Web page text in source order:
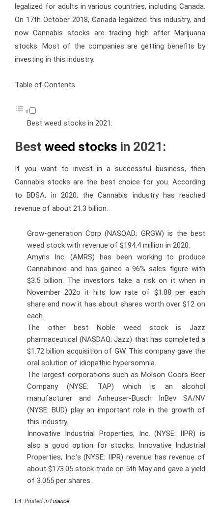
legalized for adults in various countries, including Canada.
On 17th October 2018, Canada legalized this industry, and
now Cannabis stocks are trading high after Marijuana
stocks. Most of the companies are getting benefits by
investing in this industry.
Table of Contents
Best weed stocks in 2021:
Best weed stocks in 2021:
If you want to invest in a successful business, then
Cannabis stocks are the best choice for you. According
to BDSA, in 2020, the Cannabis industry has reached
revenue of about 21.3 billion.
Grow-generation Corp (NASQAD; GRGW) is the best
weed stock with revenue of $194.4 million in 2020.
Amyris Inc. (AMRS) has been working to produce
Cannabinoid and has gained a 96% sales figure with
$3.5 billion. The investors take a risk on it when in
November 202o it hits low rate of $1.88 per each
share and now it has about shares worth over $12 on
each.
The other best Noble weed stock is Jazz
pharmaceutical (NASDAQ; Jazz) that has completed a
$1.72 billion acquisition of GW. This company gave the
oral solution of idiopathic hypersomnia.
The largest corporations such as Molson Coors Beer
Company (NYSE: TAP) which is an alcohol
manufacturer and Anheuser-Busch InBev SA/NV
(NYSE: BUD) play an important role in the growth of
this industry.
Innovative Industrial Properties, Inc. (NYSE: IIPR) is
also a good option for stocks. Innovative Industrial
Properties, Inc.’s (NYSE: IIPR) revenue has revenue of
about $173.05 stock trade on 5th May and gave a yield
of 3.055 per shares.
Posted in Finance